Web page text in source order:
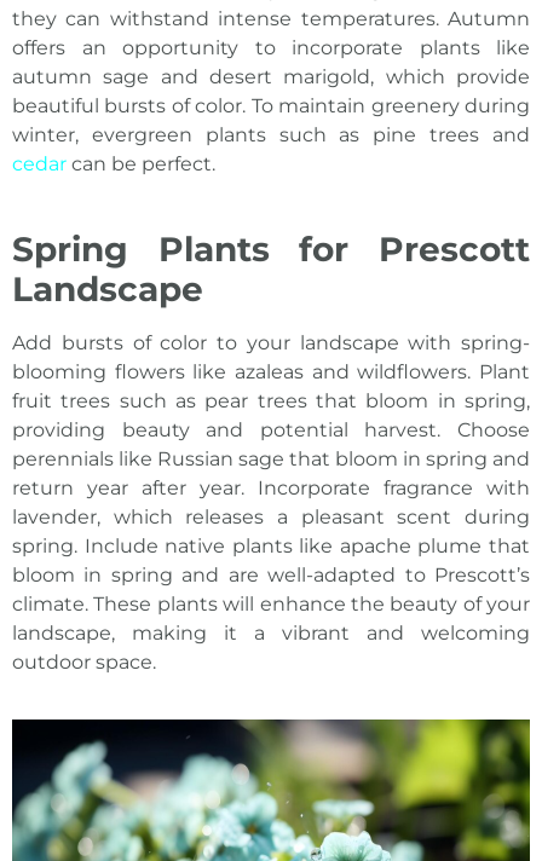
they can withstand intense temperatures. Autumn
offers an opportunity to incorporate plants like
autumn sage and desert marigold, which provide
beautiful bursts of color. To maintain greenery during
winter, evergreen plants such as pine trees and
cedar can be perfect.
Spring Plants for Prescott
Landscape
Add bursts of color to your landscape with spring-
blooming flowers like azaleas and wildflowers. Plant
fruit trees such as pear trees that bloom in spring,
providing beauty and potential harvest. Choose
perennials like Russian sage that bloom in spring and
return year after year. Incorporate fragrance with
lavender, which releases a pleasant scent during
spring. Include native plants like apache plume that
bloom in spring and are well-adapted to Prescott’s
climate. These plants will enhance the beauty of your
landscape, making it a vibrant and welcoming
outdoor space.